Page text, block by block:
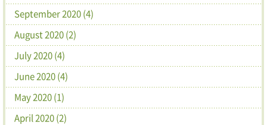
September 2020 (4)
August 2020 (2)
July 2020 (4)
June 2020 (4)
May 2020 (1)
April 2020 (2)